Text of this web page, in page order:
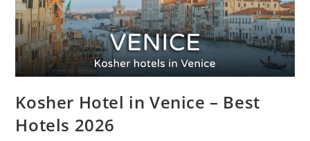
Kosher Hotel in Venice – Best
Hotels 2026